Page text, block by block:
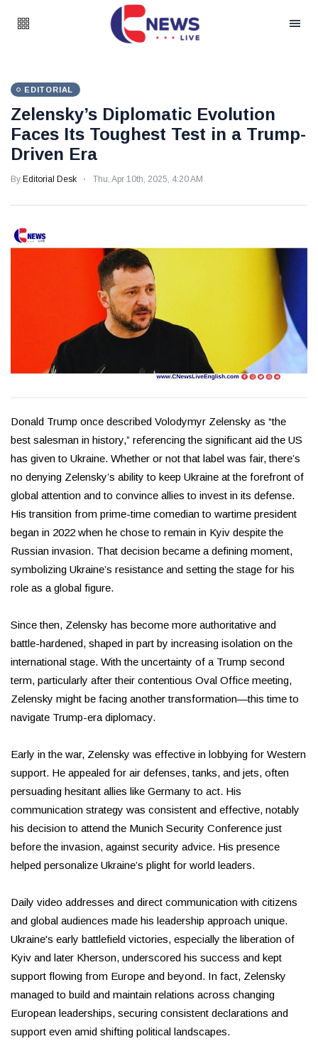
EDITORIAL
Zelensky’s Diplomatic Evolution
Faces Its Toughest Test in a Trump-
Driven Era
By Editorial Desk Thu, Apr 10th, 2025, 4:20 AM
Donald Trump once described Volodymyr Zelensky as “the
best salesman in history,” referencing the significant aid the US
has given to Ukraine. Whether or not that label was fair, there’s
no denying Zelensky’s ability to keep Ukraine at the forefront of
global attention and to convince allies to invest in its defense.
His transition from prime-time comedian to wartime president
began in 2022 when he chose to remain in Kyiv despite the
Russian invasion. That decision became a defining moment,
symbolizing Ukraine’s resistance and setting the stage for his
role as a global figure.
Since then, Zelensky has become more authoritative and
battle-hardened, shaped in part by increasing isolation on the
international stage. With the uncertainty of a Trump second
term, particularly after their contentious Oval Office meeting,
Zelensky might be facing another transformation—this time to
navigate Trump-era diplomacy.
Early in the war, Zelensky was effective in lobbying for Western
support. He appealed for air defenses, tanks, and jets, often
persuading hesitant allies like Germany to act. His
communication strategy was consistent and effective, notably
his decision to attend the Munich Security Conference just
before the invasion, against security advice. His presence
helped personalize Ukraine’s plight for world leaders.
Daily video addresses and direct communication with citizens
and global audiences made his leadership approach unique.
Ukraine's early battlefield victories, especially the liberation of
Kyiv and later Kherson, underscored his success and kept
support flowing from Europe and beyond. In fact, Zelensky
managed to build and maintain relations across changing
European leaderships, securing consistent declarations and
support even amid shifting political landscapes.